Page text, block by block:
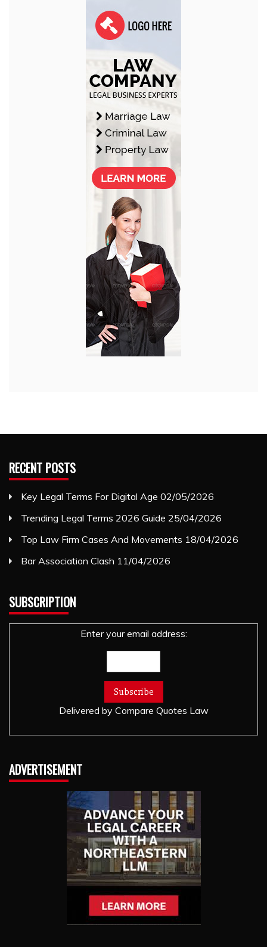
RECENT POSTS
Key Legal Terms For Digital Age 02/05/2026
Trending Legal Terms 2026 Guide 25/04/2026
Top Law Firm Cases And Movements 18/04/2026
Bar Association Clash 11/04/2026
SUBSCRIPTION
Enter your email address:
Delivered by Compare Quotes Law
ADVERTISEMENT